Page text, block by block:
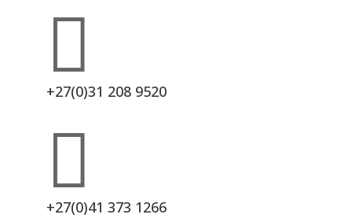

+27(0)31 208 9520

+27(0)41 373 1266